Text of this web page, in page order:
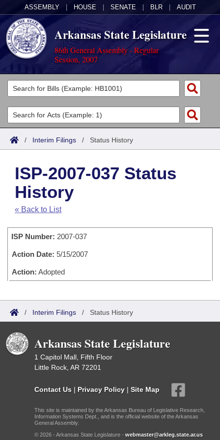
ASSEMBLY HOUSE SENATE BLR AUDIT
Arkansas State Legislature
86th General Assembly - Regular
Session, 2007
Legislators
List All
Search
Committees
Joint
House
Task Force
Bills in House Committees
Bills in Senate Committees
Bills in Joint Committees
Acts
Search by Range
Advanced Search
Code Sections Amended
Bills
Search by Range
Advanced Search
Recently Filed
Personalized Bill Tracking
Bills Returned from Committee
Bill Conflicts Report
Calendars
Meetings and Events
Senate
Senate Budget
House Roll Call
Arkansas Law
Governor's Veto List
Search Center
/ Interim Filings / Status History
ISP-2007-037 Status
History
« Back to List
ISP Number: 2007-037
Action Date: 5/15/2007
Action: Adopted
/ Interim Filings / Status History
Arkansas State Legislature
1 Capitol Mall, Fifth Floor
Little Rock, AR 72201
Contact Us | Privacy Policy | Site Map
This site is maintained by the Arkansas Bureau of Legislative Research,
Information Systems Dept., and is the official website of the Arkansas
General Assembly.
© 2026 - Arkansas State Legislature - webmaster@arkleg.state.ar.us